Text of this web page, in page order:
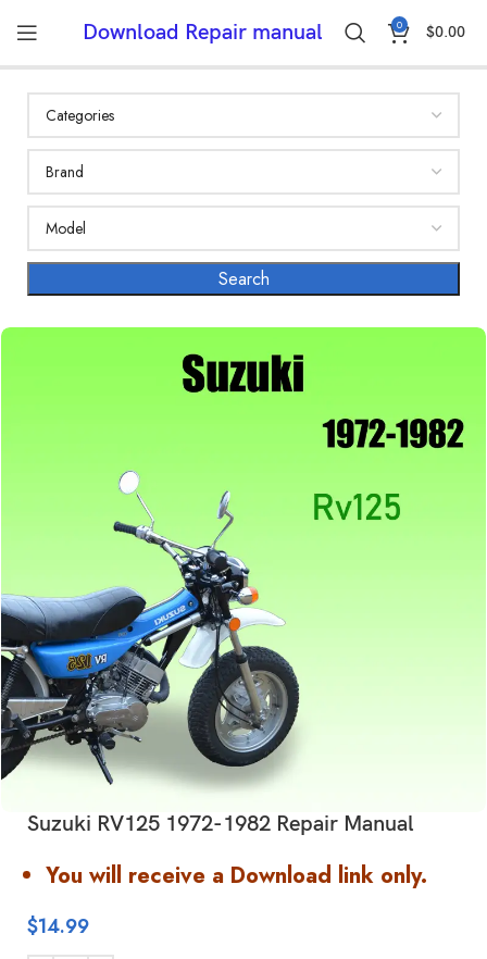
Download Repair manual 0 $0.00
Suzuki RV125 1972-1982 Repair Manual
You will receive a Download link only.
$14.99